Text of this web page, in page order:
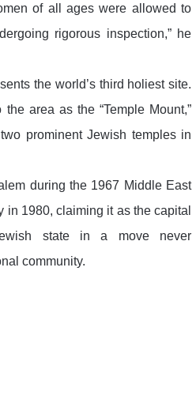
of all ages were allowed to
rigorous inspection,” he
the world’s third holiest site.
area as the “Temple Mount,”
prominent Jewish temples in
during the 1967 Middle East
in 1980, claiming it as the capital
state in a move never
community.